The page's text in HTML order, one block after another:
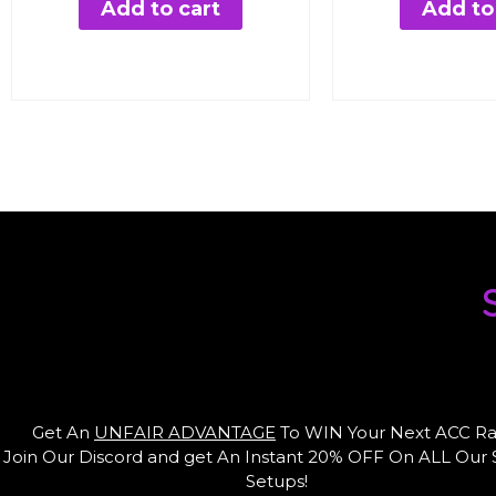
was:
€95.76. €24.99.
Add to cart Add
Get An UNFAIR ADVANTAGE To WIN Your Next ACC
Join Our Discord and get An Instant 20% OFF On ALL Our
Setups!